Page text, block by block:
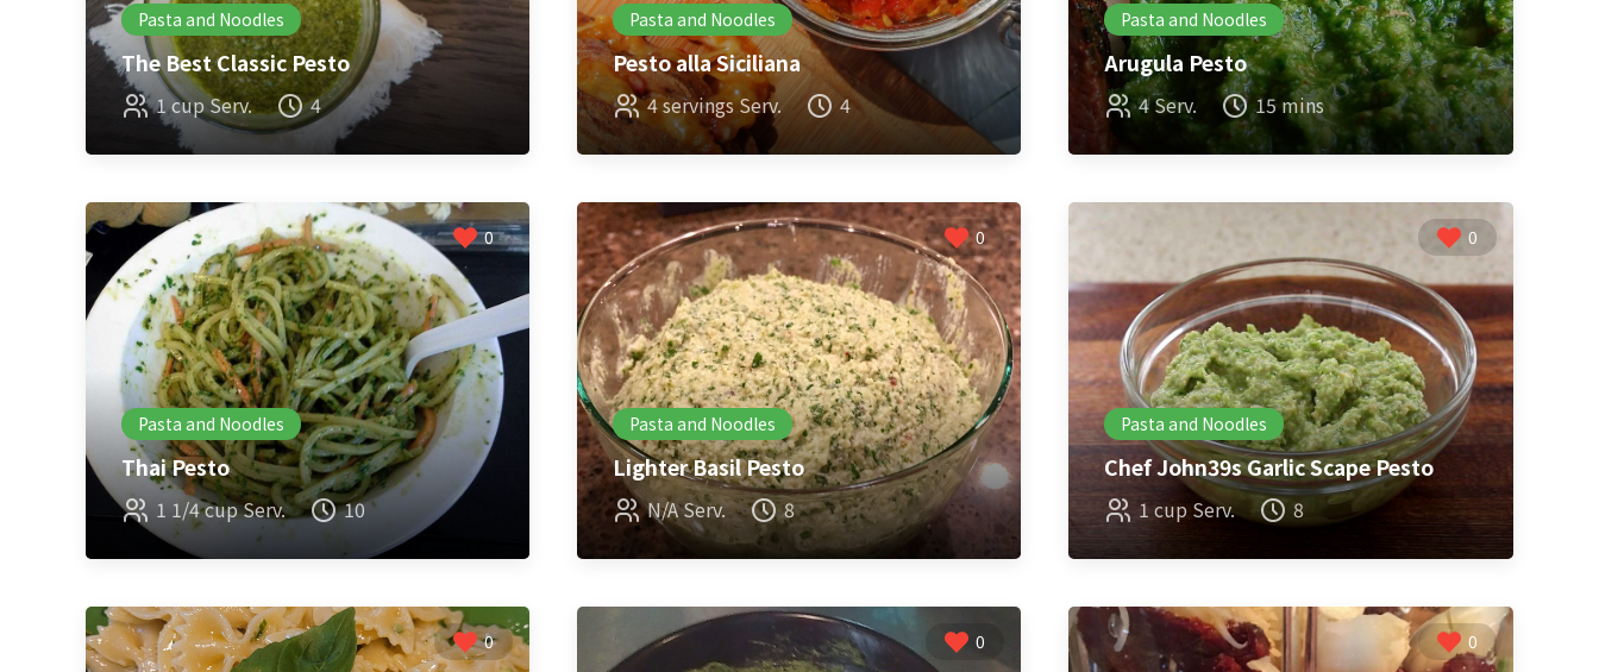
Pasta and Noodles
The Best Classic Pesto
1 cup Serv. 4
Pasta and Noodles
Pesto alla Siciliana
4 servings Serv. 4
Pasta and Noodles
Arugula Pesto
4 Serv. 15 mins
0
Pasta and Noodles
Thai Pesto
1 1/4 cup Serv. 10
0
Pasta and Noodles
Lighter Basil Pesto
N/A Serv. 8
0
Pasta and Noodles
Chef John39s Garlic Scape Pesto
1 cup Serv. 8
0 0 0